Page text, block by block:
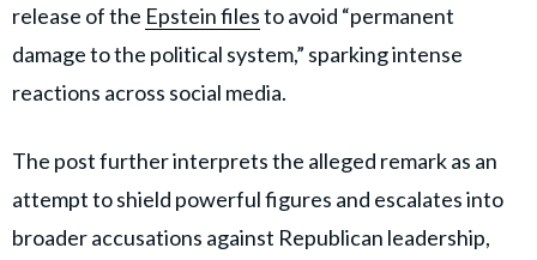
release of the Epstein filesto avoid “permanent
damage to the political system,” sparking intense
reactions across social media.
The post further interprets the alleged remark as an
attempt to shield powerful figures and escalates into
broader accusations against Republican leadership,